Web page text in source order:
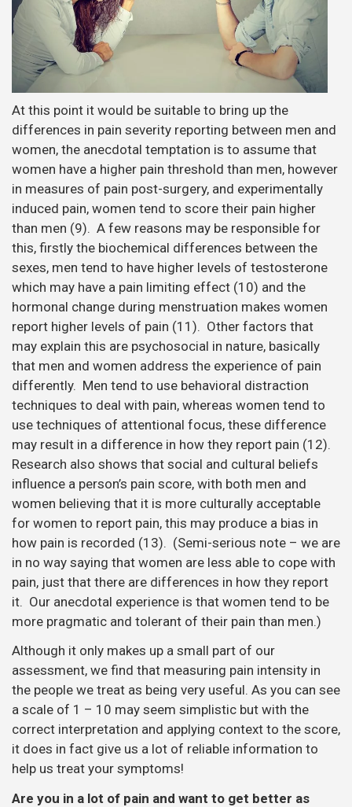
At this point it would be suitable to bring up the
differences in pain severity reporting between men and
women, the anecdotal temptation is to assume that
women have a higher pain threshold than men, however
in measures of pain post-surgery, and experimentally
induced pain, women tend to score their pain higher
than men (9). A few reasons may be responsible for
this, firstly the biochemical differences between the
sexes, men tend to have higher levels of testosterone
which may have a pain limiting effect (10) and the
hormonal change during menstruation makes women
report higher levels of pain (11). Other factors that
may explain this are psychosocial in nature, basically
that men and women address the experience of pain
differently. Men tend to use behavioral distraction
techniques to deal with pain, whereas women tend to
use techniques of attentional focus, these difference
may result in a difference in how they report pain (12).
Research also shows that social and cultural beliefs
influence a person’s pain score, with both men and
women believing that it is more culturally acceptable
for women to report pain, this may produce a bias in
how pain is recorded (13). (Semi-serious note – we are
in no way saying that women are less able to cope with
pain, just that there are differences in how they report
it. Our anecdotal experience is that women tend to be
more pragmatic and tolerant of their pain than men.)
Although it only makes up a small part of our
assessment, we find that measuring pain intensity in
the people we treat as being very useful. As you can see
a scale of 1 – 10 may seem simplistic but with the
correct interpretation and applying context to the score,
it does in fact give us a lot of reliable information to
help us treat your symptoms!
Are you in a lot of pain and want to get better as